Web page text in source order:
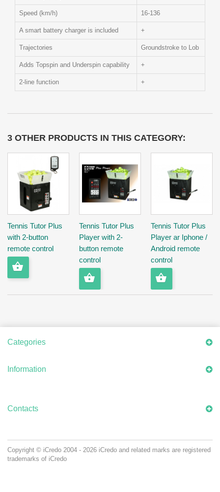
Speed (km/h) 16-136
A smart battery charger is included +
Trajectories Groundstroke to Lob
Adds Topspin and Underspin capability +
2-line function +
3 OTHER PRODUCTS IN THIS CATEGORY:
Tennis Tutor Plus
with 2-button
remote control
Tennis Tutor Plus
Player with 2-
button remote
control
Tennis Tutor Plus
Player ar Iphone /
Android remote
control
Categories
Information
Contacts
Copyright © iCredo 2004 - 2026 iCredo and related marks are registered
trademarks of iCredo